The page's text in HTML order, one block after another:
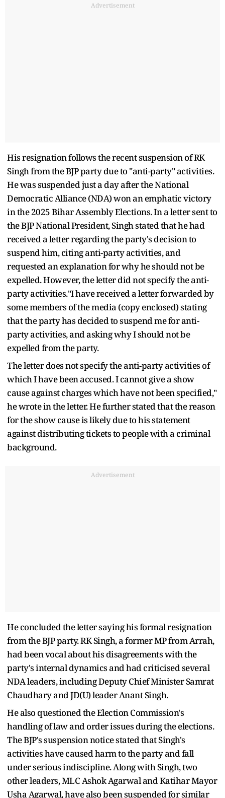
Advertisement
His resignation follows the recent suspension of RK
Singh from the BJP party due to "anti-party" activities.
He was suspended just a day after the National
Democratic Alliance (NDA) won an emphatic victory
in the 2025 Bihar Assembly Elections. In a letter sent to
the BJP National President, Singh stated that he had
received a letter regarding the party's decision to
suspend him, citing anti-party activities, and
requested an explanation for why he should not be
expelled. However, the letter did not specify the anti-
party activities."I have received a letter forwarded by
some members of the media (copy enclosed) stating
that the party has decided to suspend me for anti-
party activities, and asking why I should not be
expelled from the party.
The letter does not specify the anti-party activities of
which I have been accused. I cannot give a show
cause against charges which have not been specified,"
he wrote in the letter. He further stated that the reason
for the show cause is likely due to his statement
against distributing tickets to people with a criminal
background.
Advertisement
He concluded the letter saying his formal resignation
from the BJP party. RK Singh, a former MP from Arrah,
had been vocal about his disagreements with the
party's internal dynamics and had criticised several
NDA leaders, including Deputy Chief Minister Samrat
Chaudhary and JD(U) leader Anant Singh.
He also questioned the Election Commission's
handling of law and order issues during the elections.
The BJP's suspension notice stated that Singh's
activities have caused harm to the party and fall
under serious indiscipline. Along with Singh, two
other leaders, MLC Ashok Agarwal and Katihar Mayor
Usha Agarwal, have also been suspended for similar